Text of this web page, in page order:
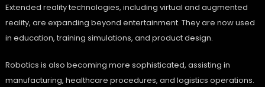
Extended reality technologies, including virtual and augmented
reality, are expanding beyond entertainment. They are now used
in education, training simulations, and product design.
Robotics is also becoming more sophisticated, assisting in
manufacturing, healthcare procedures, and logistics operations.